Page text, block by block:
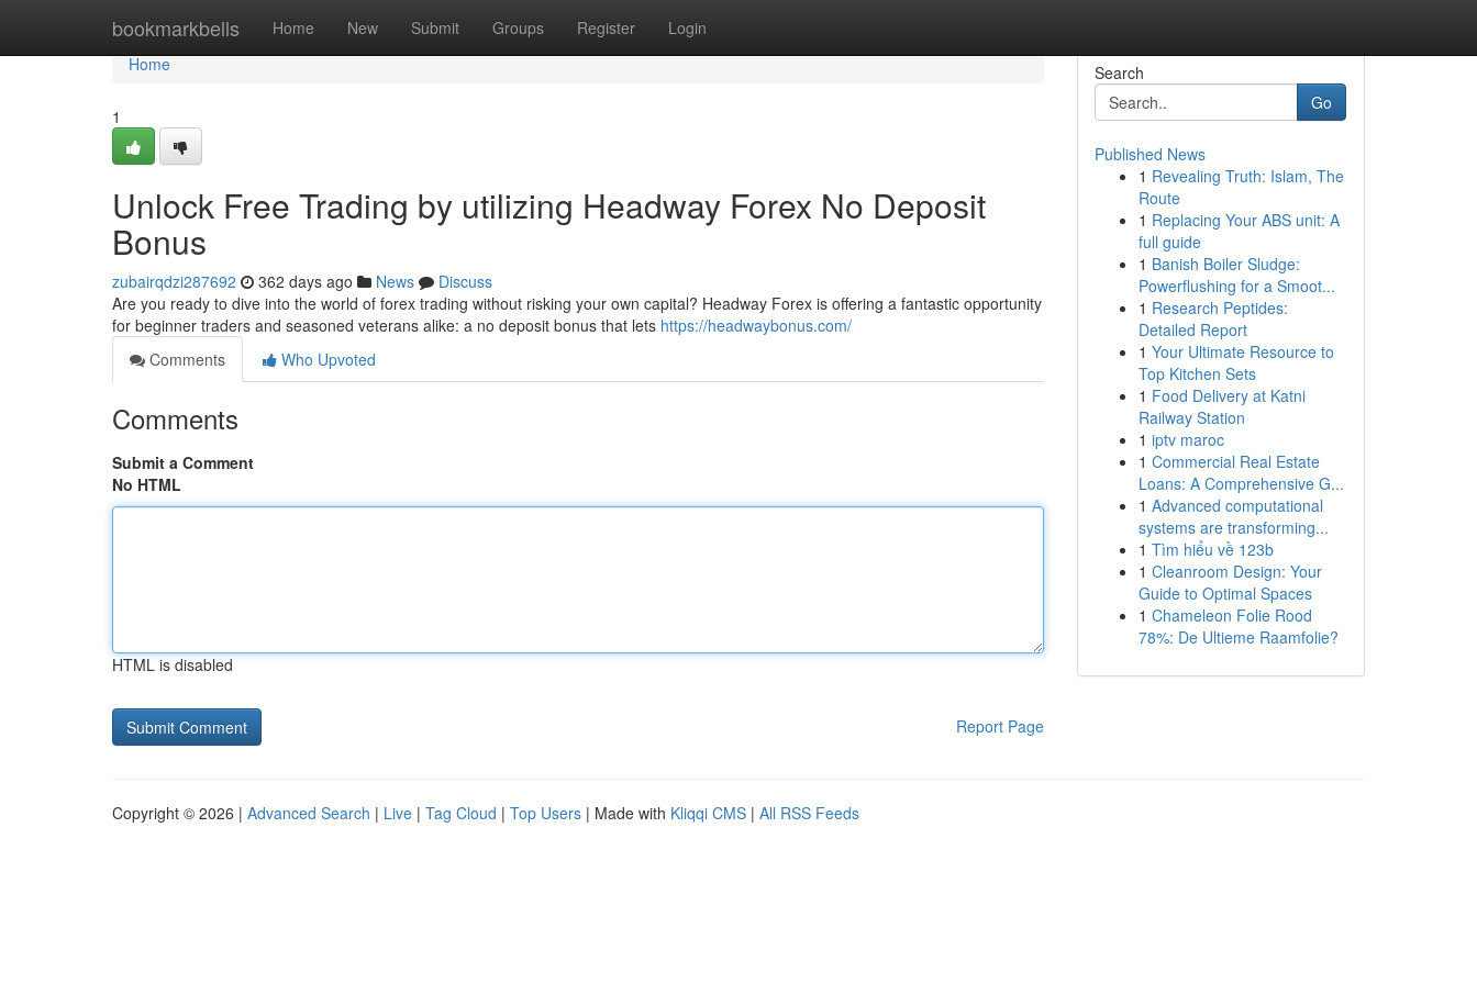
bookmarkbells Home New Submit Groups Register Login
Home
Home
1
Unlock Free Trading by utilizing Headway Forex No Deposit
Bonus
zubairqdzi287692 362 days ago News
Discuss
Are you ready to dive into the world of forex trading without risking your own capital? Headway Forex is offering a fantastic opportunity
for beginner traders and seasoned veterans alike: a no deposit bonus that lets https://headwaybonus.com/
Comments
Who Upvoted
Comments
Submit a Comment
No HTML
HTML is disabled
Report Page
Search
Go
Published News
1 Revealing Truth: Islam, The
Route
1 Replacing Your ABS unit: A
full guide
1 Banish Boiler Sludge:
Powerflushing for a Smoot...
1 Research Peptides:
Detailed Report
1 Your Ultimate Resource to
Top Kitchen Sets
1 Food Delivery at Katni
Railway Station
1 iptv maroc
1 Commercial Real Estate
Loans: A Comprehensive G...
1 Advanced computational
systems are transforming...
1 Tìm hiểu về 123b
1 Cleanroom Design: Your
Guide to Optimal Spaces
1 Chameleon Folie Rood
78%: De Ultieme Raamfolie?
Copyright © 2026 | Advanced Search | Live | Tag Cloud | Top Users | Made with Kliqqi CMS | All RSS Feeds